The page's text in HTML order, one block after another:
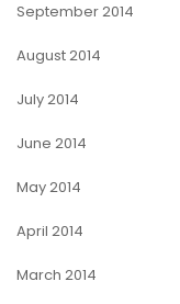
September 2014
August 2014
July 2014
June 2014
May 2014
April 2014
March 2014